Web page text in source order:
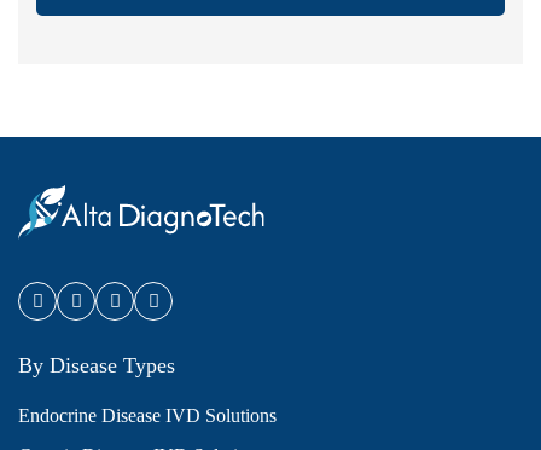
By Disease Types
Endocrine Disease IVD Solutions